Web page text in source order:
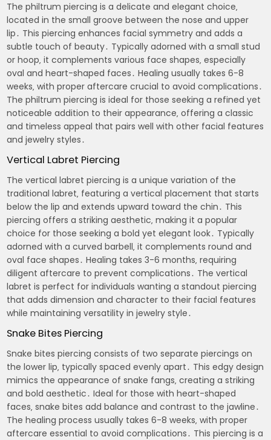
The philtrum piercing is a delicate and elegant choice‚
located in the small groove between the nose and upper
lip․ This piercing enhances facial symmetry and adds a
subtle touch of beauty․ Typically adorned with a small stud
or hoop‚ it complements various face shapes‚ especially
oval and heart-shaped faces․ Healing usually takes 6-8
weeks‚ with proper aftercare crucial to avoid complications․
The philtrum piercing is ideal for those seeking a refined yet
noticeable addition to their appearance‚ offering a classic
and timeless appeal that pairs well with other facial features
and jewelry styles․
Vertical Labret Piercing
The vertical labret piercing is a unique variation of the
traditional labret‚ featuring a vertical placement that starts
below the lip and extends upward toward the chin․ This
piercing offers a striking aesthetic‚ making it a popular
choice for those seeking a bold yet elegant look․ Typically
adorned with a curved barbell‚ it complements round and
oval face shapes․ Healing takes 3-6 months‚ requiring
diligent aftercare to prevent complications․ The vertical
labret is perfect for individuals wanting a standout piercing
that adds dimension and character to their facial features
while maintaining versatility in jewelry style․
Snake Bites Piercing
Snake bites piercing consists of two separate piercings on
the lower lip‚ typically spaced evenly apart․ This edgy design
mimics the appearance of snake fangs‚ creating a striking
and bold aesthetic․ Ideal for those with heart-shaped
faces‚ snake bites add balance and contrast to the jawline․
The healing process usually takes 6-8 weeks‚ with proper
aftercare essential to avoid complications․ This piercing is a